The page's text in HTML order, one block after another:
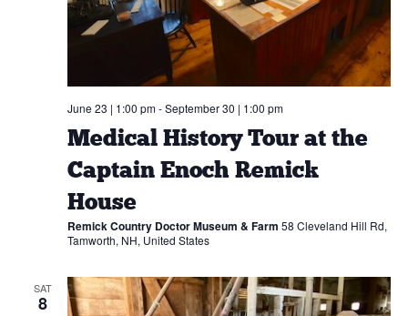
June 23 | 1:00 pm-September 30 | 1:00 pm
Medical History Tour at the
Captain Enoch Remick
House
Remick Country Doctor Museum & Farm 58 Cleveland Hill Rd,
Tamworth, NH, United States
SAT
8